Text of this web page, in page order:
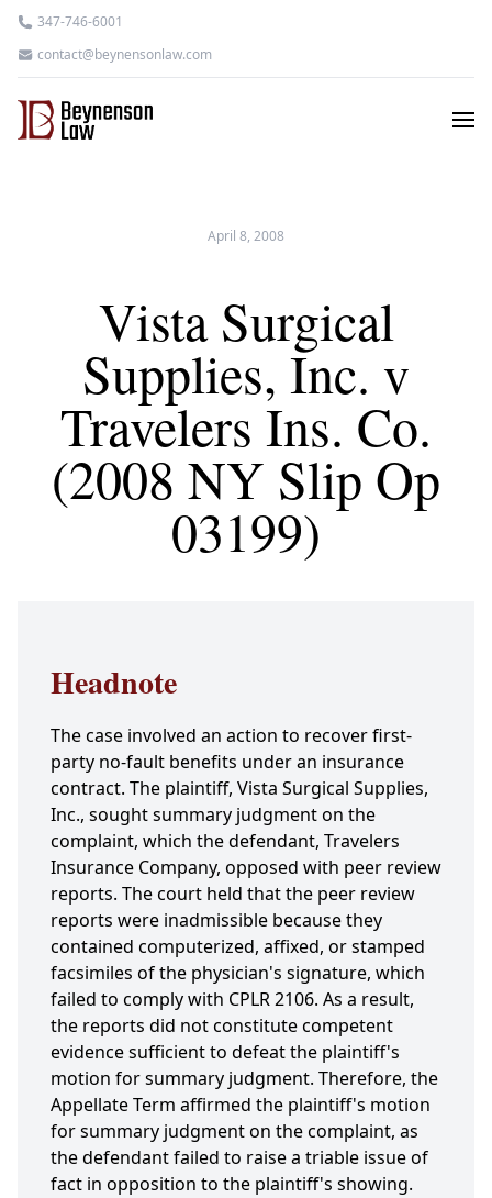
347-746-6001
contact@beynensonlaw.com
April 8, 2008
Vista Surgical
Supplies, Inc. v
Travelers Ins. Co.
(2008 NY Slip Op
03199)
Headnote
The case involved an action to recover first-
party no-fault benefits under an insurance
contract. The plaintiff, Vista Surgical Supplies,
Inc., sought summary judgment on the
complaint, which the defendant, Travelers
Insurance Company, opposed with peer review
reports. The court held that the peer review
reports were inadmissible because they
contained computerized, affixed, or stamped
facsimiles of the physician's signature, which
failed to comply with CPLR 2106. As a result,
the reports did not constitute competent
evidence sufficient to defeat the plaintiff's
motion for summary judgment. Therefore, the
Appellate Term affirmed the plaintiff's motion
for summary judgment on the complaint, as
the defendant failed to raise a triable issue of
fact in opposition to the plaintiff's showing.